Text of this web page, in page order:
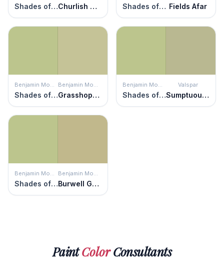
Shades of Spring Churlish Green Shades of Spring Fields Afar
Benjamin Moore
Shades of Spring
Benjamin Moore
Grasshopper
Benjamin Moore
Shades of Spring
Valspar
Sumptuous Sage
Benjamin Moore
Shades of Spring
Benjamin Moore
Burwell Green
PaintColorConsultants